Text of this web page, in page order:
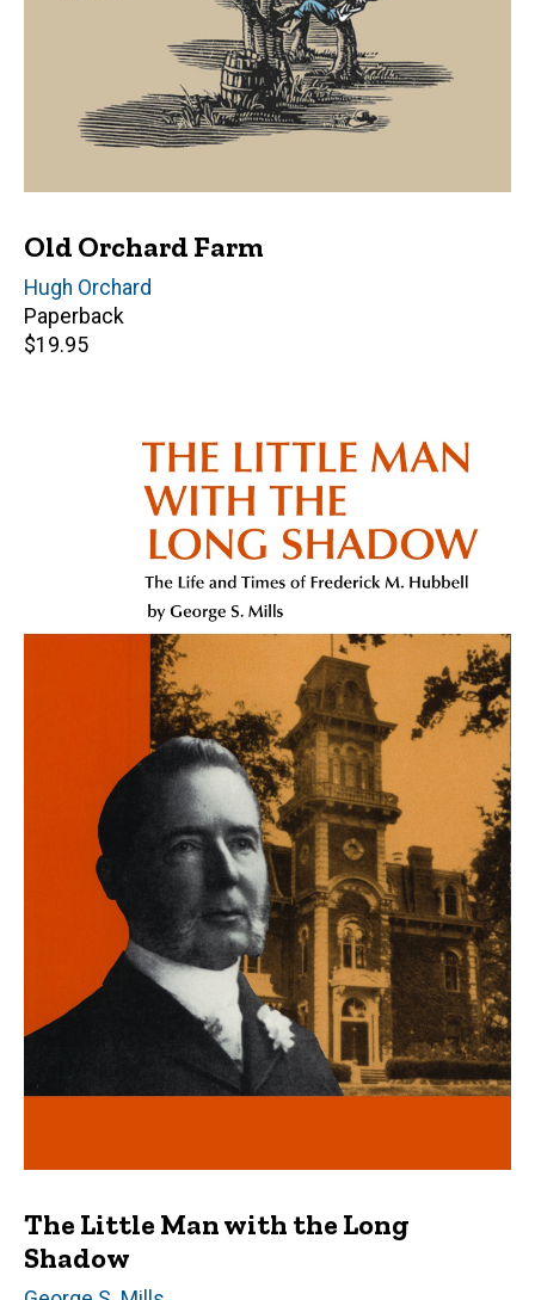
Old Orchard Farm
Author(s)
Hugh Orchard
Paperback
Retail
$19.95
The Little Man with the Long
Shadow